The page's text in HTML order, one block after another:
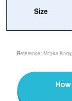
Size
Reference: Mitaka